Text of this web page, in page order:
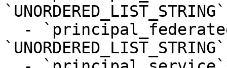
`UNORDERED_LIST_STRING`
`UNORDERED_LIST_STRING`